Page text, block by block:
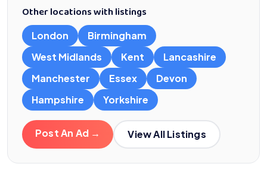
Other locations with listings
London
Birmingham
West Midlands
Kent
Lancashire
Manchester
Essex
Devon
Hampshire
Yorkshire
Post An Ad → View All Listings